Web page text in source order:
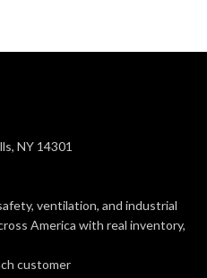
ANSI BASE:
FINISH:
CCT (KELVIN):
NY 14301
ventilation, and industrial
America with real inventory,
customer